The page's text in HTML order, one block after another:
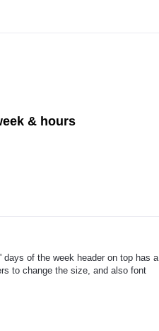
& hours
of the week header on top has a
to change the size, and also font